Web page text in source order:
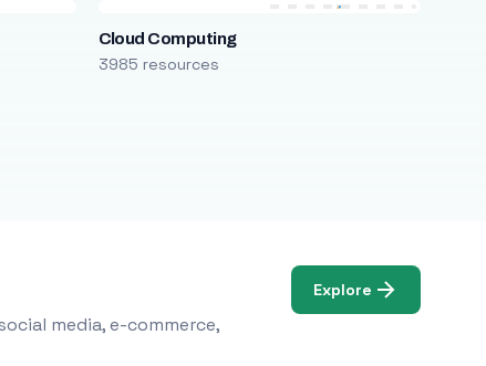
Cloud Computing
3985 resources
media, e-commerce,
Explore